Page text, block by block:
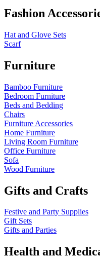
Fashion
Hat and Glove Sets
Scarf
Furniture
Bamboo Furniture
Bedroom Furniture
Beds and Bedding
Chairs
Furniture Accessories
Home Furniture
Living Room Furniture
Office Furniture
Sofa
Wood Furniture
Gifts and Crafts
Festive and Party Supplies
Gift Sets
Gifts and Parties
Health and